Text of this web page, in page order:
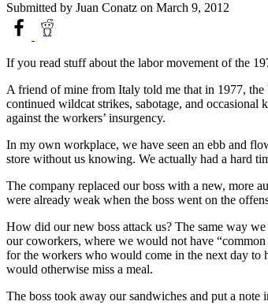
Submitted by Juan Conatz on March 9, 2012
If you read stuff about the labor movement of the
A friend of mine from Italy told me that in 1977, the
continued wildcat strikes, sabotage, and
against the workers’ insurgency.
In my own workplace, we have seen an ebb and
store without us knowing. We actually had a hard
The company replaced our boss with a new, more
were already weak when the boss went on the
How did our new boss attack us? The same way
our coworkers, where we would not have
for the workers who would come in the next day to
would otherwise miss a meal.
The boss took away our sandwiches and put a